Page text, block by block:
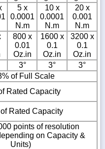
5 x
0.0001
N.m
10 x
0.0001
N.m
20 x
0.001
N.m
800 x
0.01
Oz.in
1600 x
0.1
Oz.in
3200 x
0.1
Oz.in
3° 3°
3°
of Full Scale
Rated Capacity
Rated Capacity
points of resolution
on Capacity &
Units)